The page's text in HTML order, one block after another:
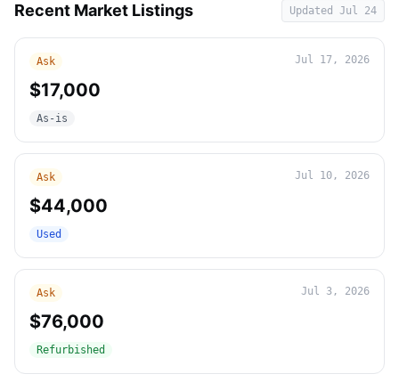
Recent Market Listings Updated Jul 24
Ask Jul 17, 2026
$17,000
As-is
Ask Jul 10, 2026
$44,000
Used
Ask Jul 3, 2026
$76,000
Refurbished